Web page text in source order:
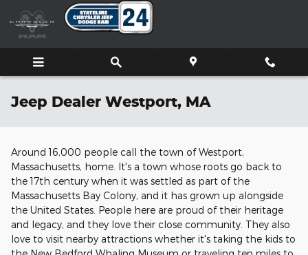
Skip to main content
Jeep Dealer Westport, MA
Around 16,000 people call the town of Westport,
Massachusetts, home. It's a town whose roots go back to
the 17th century when it was settled as part of the
Massachusetts Bay Colony, and it has grown up alongside
the United States. People here are proud of their heritage
and legacy, and they love their close community. They also
love to visit nearby attractions whether it's taking the kids to